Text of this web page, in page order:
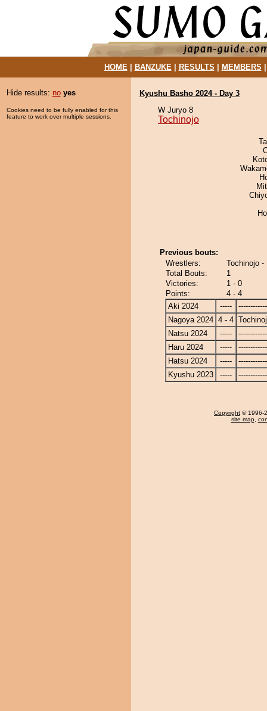
HOME| BANZUKE| RESULTS MEMBERS
Hide results: no yes
Cookies need to be fully enabled for this
feature to work over multiple sessions.
Kyushu Basho 2024 - Day 3
W Juryo 8
Tochinojo
Previous bouts:
Wrestlers:
Tochinojo -
Total Bouts:
1
Victories:
1 - 0
Points:
4 - 4
Aki 2024
-----
Nagoya 2024 4 - 4
Natsu 2024
-----
Haru 2024
-----
Hatsu 2024
-----
Kyushu 2023
-----
Copyright © 1996-
site map,